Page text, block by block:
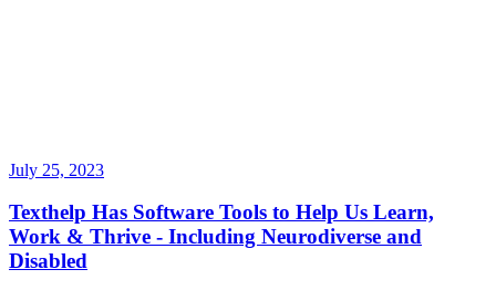
July 25, 2023
Texthelp Has Software Tools to Help Us Learn,
Work & Thrive - Including Neurodiverse and
Disabled